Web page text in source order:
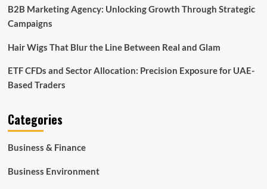
B2B Marketing Agency: Unlocking Growth Through Strategic
Campaigns
Hair Wigs That Blur the Line Between Real and Glam
ETF CFDs and Sector Allocation: Precision Exposure for UAE-
Based Traders
Categories
Business & Finance
Business Environment